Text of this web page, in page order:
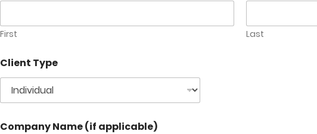
First Last
Client Type
Company Name (if applicable)